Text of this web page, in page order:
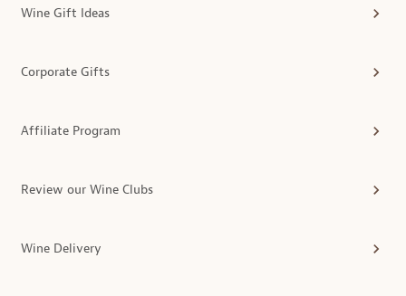
Wine Gift Ideas
Corporate Gifts
Affiliate Program
Review our Wine Clubs
Wine Delivery